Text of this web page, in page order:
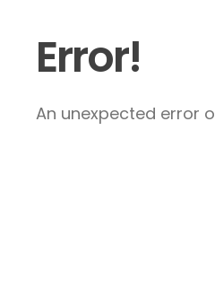
Error!
An unexpected error